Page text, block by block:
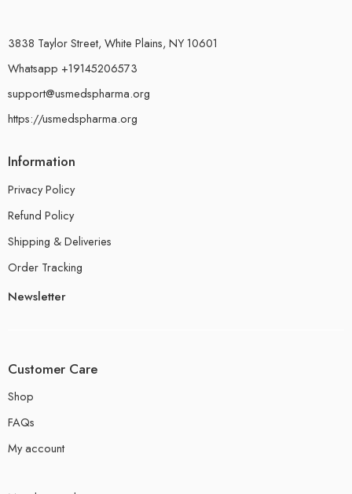
3838 Taylor Street, White Plains, NY 10601
Whatsapp +19145206573
support@usmedspharma.org
https://usmedspharma.org
Information
Privacy Policy
Refund Policy
Shipping & Deliveries
Order Tracking
Newsletter
Customer Care
Shop
FAQs
My account